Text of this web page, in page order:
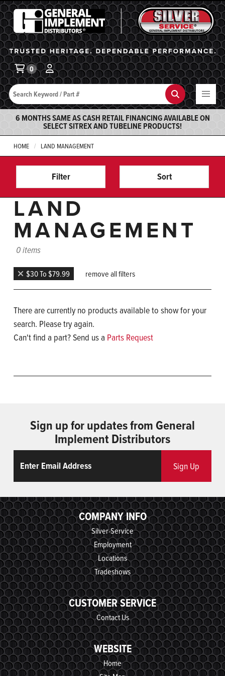
General Implement
Search Search
0
6 MONTHS SAME AS CASH RETAIL FINANCING AVAILABLE ON
SELECT SITREX AND TUBELINE PRODUCTS!
HOME LAND MANAGEMENT
Filter Sort
LAND
MANAGEMENT
0 items
$30 To $79.99 remove all filters
There are currently no products available to show for your
search. Please try again.
Can't find a part? Send us a Parts Request
Sign up for updates from General
Implement Distributors
Sign Up
COMPANY INFO
Silver-Service
Employment
Locations
Tradeshows
CUSTOMER SERVICE
Contact Us
WEBSITE
Home